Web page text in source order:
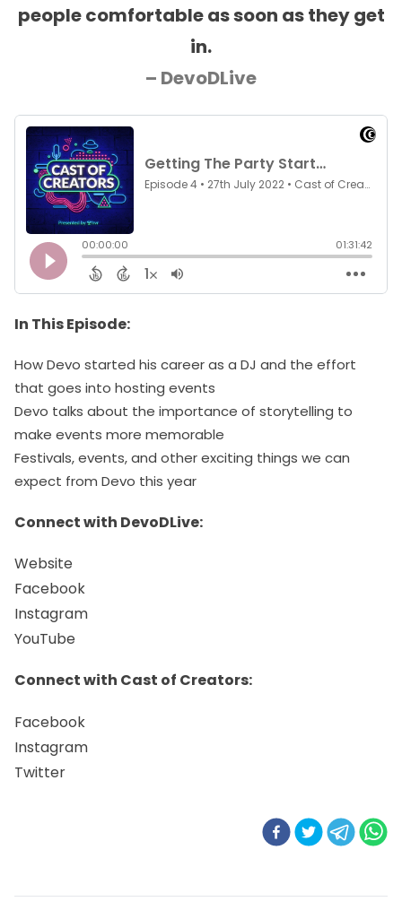
people comfortable as soon as they get
in.
– DevoDLive
In This Episode:
How Devo started his career as a DJ and the effort
that goes into hosting events
Devo talks about the importance of storytelling to
make events more memorable
Festivals, events, and other exciting things we can
expect from Devo this year
Connect with DevoDLive:
Website
Facebook
Instagram
YouTube
Connect with Cast of Creators:
Facebook
Instagram
Twitter